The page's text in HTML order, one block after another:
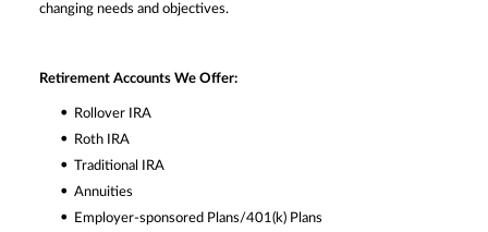
changing needs and objectives.
Retirement Accounts We Offer:
Rollover IRA
Roth IRA
Traditional IRA
Annuities
Employer-sponsored Plans/401(k) Plans